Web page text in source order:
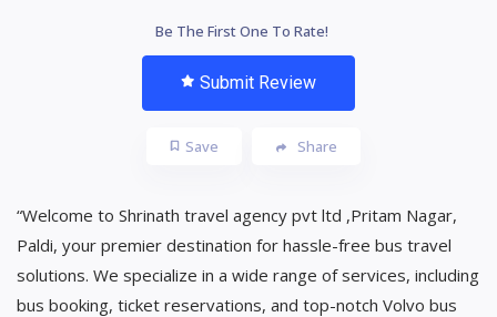
Be The First One To Rate!
Submit Review
Save Share
“Welcome to Shrinath travel agency pvt ltd ,Pritam Nagar,
Paldi, your premier destination for hassle-free bus travel
solutions. We specialize in a wide range of services, including
bus booking, ticket reservations, and top-notch Volvo bus